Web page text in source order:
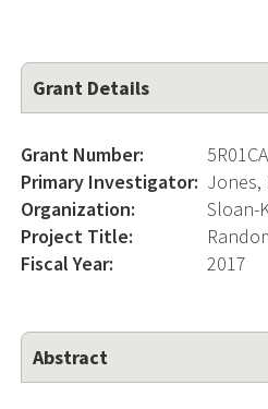
Grant Details
Grant Number:
Primary Investigator: Jones,
Organization:
Sloan-
Project Title:
Fiscal Year:
2017
Abstract